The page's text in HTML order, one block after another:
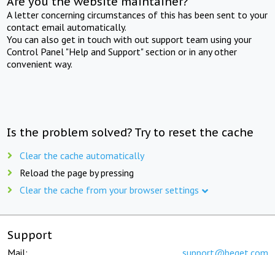
A letter concerning circumstances of this has been sent to your
contact email automatically.
You can also get in touch with out support team using your
Control Panel "Help and Support" section or in any other
convenient way.
Is the problem solved? Try to reset the cache
Clear the cache automatically
Reload the page by pressing
Clear the cache from your browser settings
Support
Mail: support@beget.com